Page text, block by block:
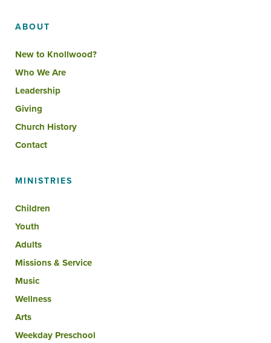
ABOUT
New to Knollwood?
Who We Are
Leadership
Giving
Church History
Contact
MINISTRIES
Children
Youth
Adults
Missions & Service
Music
Wellness
Arts
Weekday Preschool